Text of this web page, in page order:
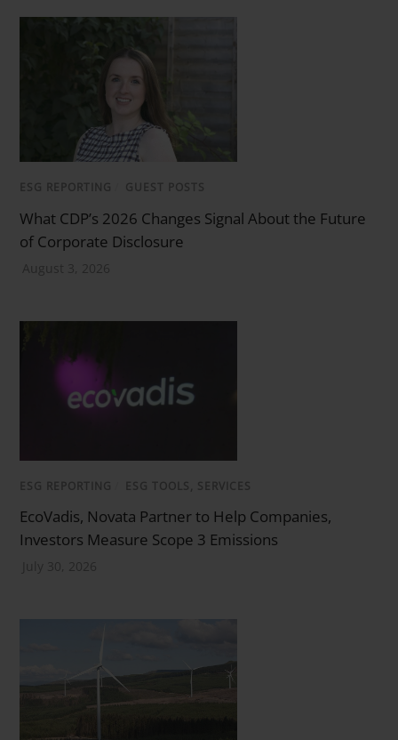
ESG REPORTING GUEST POSTS
What CDP’s 2026 Changes Signal About the Future
of Corporate Disclosure
August 3, 2026
ESG REPORTING ESG TOOLS, SERVICES
EcoVadis, Novata Partner to Help Companies,
Investors Measure Scope 3 Emissions
July 30, 2026